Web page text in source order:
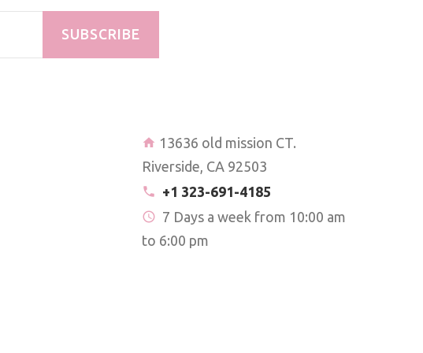
SUBSCRIBE
13636 old mission CT.
Riverside, CA 92503
+1 323-691-4185
7 Days a week from 10:00 am
to 6:00 pm